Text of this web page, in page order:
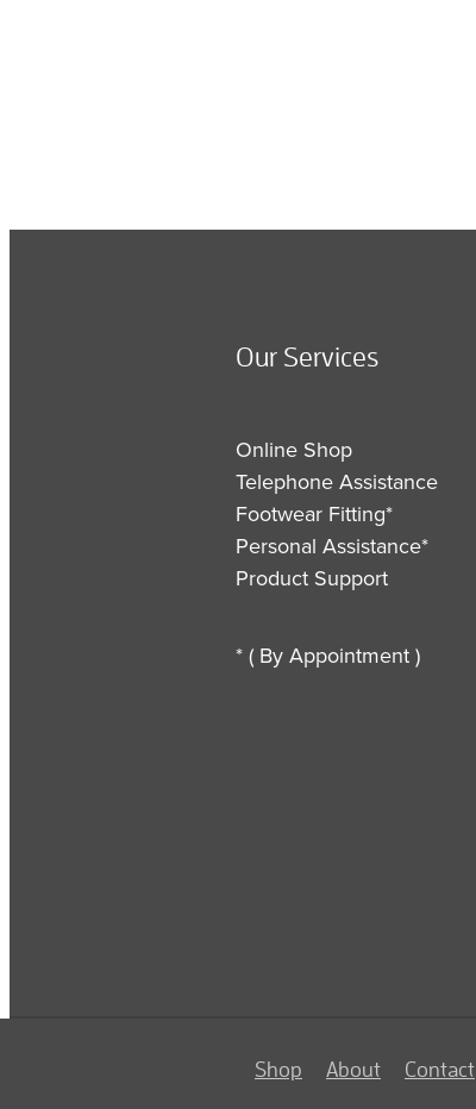
Our Services
Online Shop
Telephone Assistance
Footwear Fitting*
Personal Assistance*
Product Support
* ( By Appointment )
Shop About Contact